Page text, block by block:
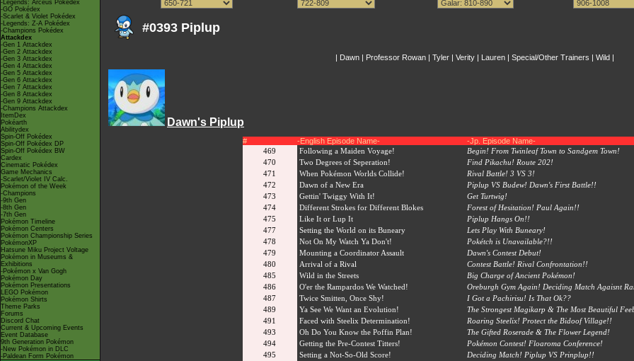
-Legends: Arceus Pokédex
-GO Pokédex
-Scarlet & Violet Pokédex
-Legends: Z-A Pokédex
-Champions Pokédex
Attackdex
-Gen 1 Attackdex
-Gen 2 Attackdex
-Gen 3 Attackdex
-Gen 4 Attackdex
-Gen 5 Attackdex
-Gen 6 Attackdex
-Gen 7 Attackdex
-Gen 8 Attackdex
-Gen 9 Attackdex
-Champions Attackdex
ItemDex
Pokéarth
Abilitydex
Spin-Off Pokédex
Spin-Off Pokédex DP
Spin-Off Pokédex BW
Cardex
Cinematic Pokédex
Game Mechanics
-Scarlet/Violet IV Calc.
Pokémon of the Week
-Champions
-9th Gen
-8th Gen
-7th Gen
Pokémon Timeline
Pokémon Centers
Pokémon Championship Series
PokémonXP
Hatsune Miku Project Voltage
Pokémon in Museums &
Exhibitions
-Pokémon x Van Gogh
Pokémon Day
Pokémon Presentations
LEGO Pokémon
Pokémon Shirts
Theme Parks
Forums
Discord Chat
Current & Upcoming Events
Event Database
9th Generation Pokémon
-New Pokémon in DLC
-Paldean Form Pokémon
#0393 Piplup
| Dawn | Professor Rowan | Tyler | Verity | Lauren | Special/Other Trainers | Wild |
Dawn's Piplup
# -English Episode Name- -Jp. Episode Name-
469
Following a Maiden Voyage! Begin! From Twinleaf Town to Sandgem Town!
470
Two Degrees of Seperation! Find Pikachu! Route 202!
471
When Pokémon Worlds Collide! Rival Battle! 3 VS 3!
472
Dawn of a New Era Piplup VS Budew! Dawn's First Battle!!
473
Gettin' Twiggy With It! Get Turtwig!
474
Different Strokes for Different Blokes Forest of Hesitation! Paul Again!!
475
Like It or Lup It Piplup Hangs On!!
477
Setting the World on its Buneary Lets Play With Buneary!
478
Not On My Watch Ya Don't! Pokétch is Unavailable?!!
479
Mounting a Coordinator Assault Dawn's Contest Debut!
480
Arrival of a Rival Contest Battle! Rival Confrontation!!
485
Wild in the Streets Big Charge of Ancient Pokémon!
486
O'er the Rampardos We Watched! Oreburgh Gym Again! Deciding Match Agaisnt
487
Twice Smitten, Once Shy! I Got a Pachirisu! Is That Ok??
489
Ya See We Want an Evolution! The Strongest Magikarp & The Most Beautiful
491
Faced with Steelix Determination! Roaring Steelix! Protect the Bidoof Village!!
493
Oh Do You Know the Poffin Plan! The Gifted Roserade & The Flower Legend!
494
Getting the Pre-Contest Titters! Pokémon Contest! Floaroma Conference!
495
Setting a Not-So-Old Score! Deciding Match! Piplup VS Prinplup!!